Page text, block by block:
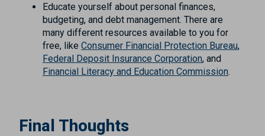
Educate yourself about personal finances,
budgeting, and debt management. There are
many different resources available to you for
free, like Consumer Financial Protection Bureau,
Federal Deposit Insurance Corporation, and
Financial Literacy and Education Commission.
Final Thoughts